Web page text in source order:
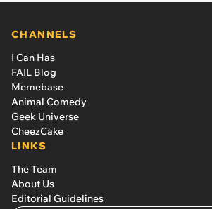
CHANNELS
I Can Has
FAIL Blog
Memebase
Animal Comedy
Geek Universe
CheezCake
LINKS
The Team
About Us
Editorial Guidelines